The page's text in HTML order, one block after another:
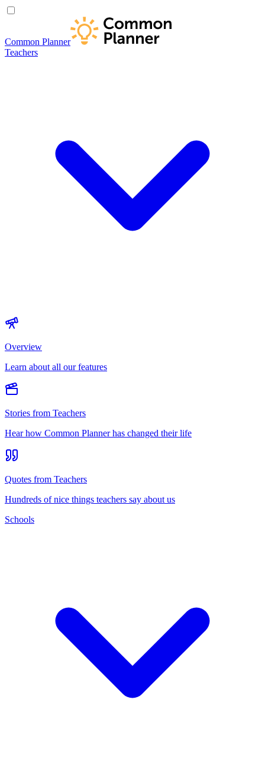
Common Planner
Teachers
Overview
Learn about all our features
Stories from Teachers
Hear how Common Planner has changed their life
Quotes from Teachers
Hundreds of nice things teachers say about us
Schools